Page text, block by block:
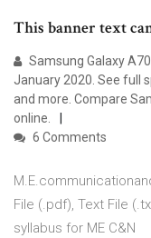
This banner text
Samsung Galaxy
January 2020. See full
and more. Compare
online.
6 Comments
File (.pdf), Text File
syllabus for ME C&N